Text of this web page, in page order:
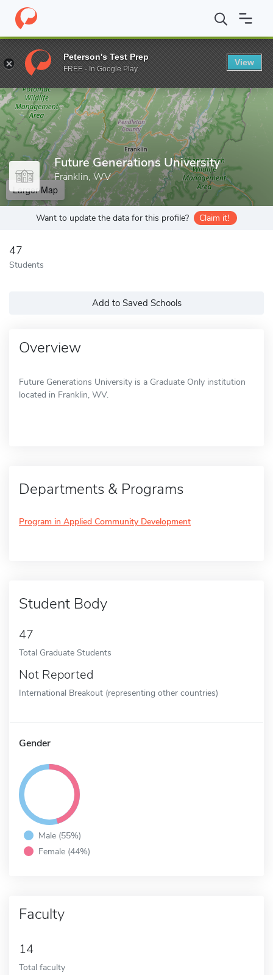
Home Grad Schools Future Generations University
Enter a keyword
Future Generations University
Franklin, WV
Larger Map
Want to update the data for this profile? Claim it!
47
Students
Add to Saved Schools
Overview
Future Generations University is a Graduate Only institution
located in Franklin, WV.
Departments & Programs
Program in Applied Community Development
Student Body
47
Total Graduate Students
Not Reported
International Breakout (representing other countries)
Gender
Male (55%)
Female (44%)
Faculty
14
Total faculty
Peterson's Test Prep
FREE - In Google Play
View